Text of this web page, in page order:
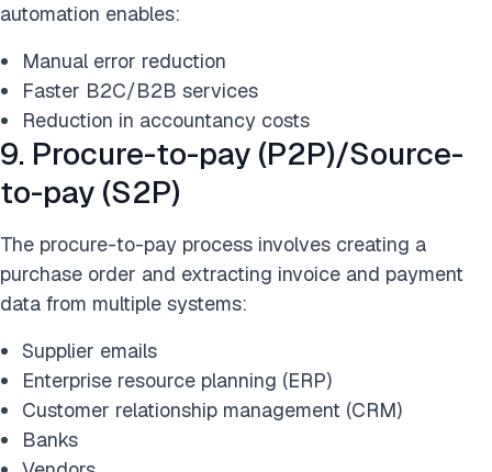
automation enables:
Manual error reduction
Faster B2C/B2B services
Reduction in accountancy costs
9. Procure-to-pay (P2P)/Source-
to-pay (S2P)
The procure-to-pay process involves creating a
purchase order and extracting invoice and payment
data from multiple systems:
Supplier emails
Enterprise resource planning (ERP)
Customer relationship management (CRM)
Banks